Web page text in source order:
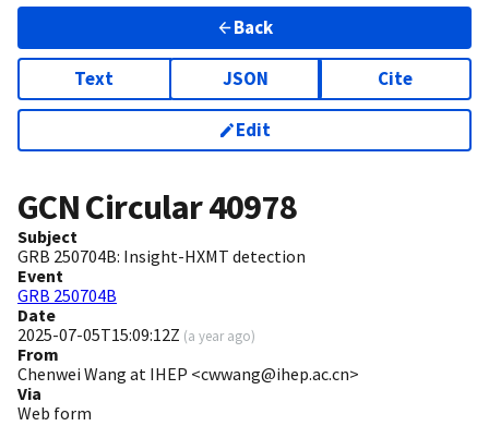
Back
Text JSON Cite
Edit
GCN Circular40978
Subject
GRB 250704B: Insight-HXMT detection
Event
GRB 250704B
Date
2025-07-05T15:09:12Z (a year ago)
From
Chenwei Wang at IHEP <cwwang@ihep.ac.cn>
Via
Web form